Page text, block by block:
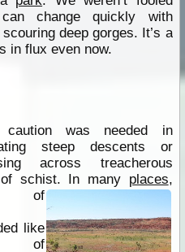
change quickly with
deep gorges. It’s a
in flux even now.
caution was needed in
steep descents or
across treacherous
schist. In many places,
of
like
of